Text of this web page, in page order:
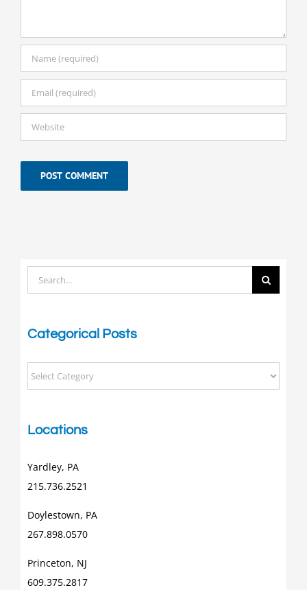
Search
for:
Categorical Posts
Categorical
Posts
Locations
Yardley, PA
215.736.2521
Doylestown, PA
267.898.0570
Princeton, NJ
609.375.2817